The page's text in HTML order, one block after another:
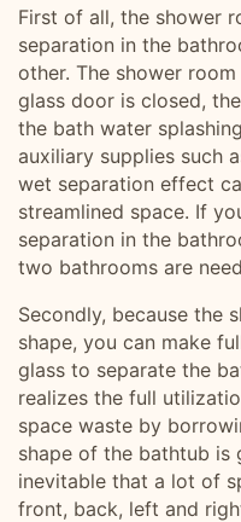
First of all, the shower
separation in the
other. The shower
glass door is closed,
the bath water
auxiliary supplies such
wet separation effect
streamlined space. If
separation in the
two bathrooms are
Secondly, because the
shape, you can make
glass to separate the
realizes the full
space waste by
shape of the bathtub is
inevitable that a lot of
front, back, left and